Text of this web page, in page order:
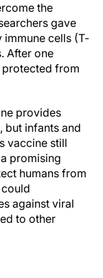
the
gave
immune cells (T-
After one
from
provides
but infants and
vaccine still
promising
humans from
against viral
to other